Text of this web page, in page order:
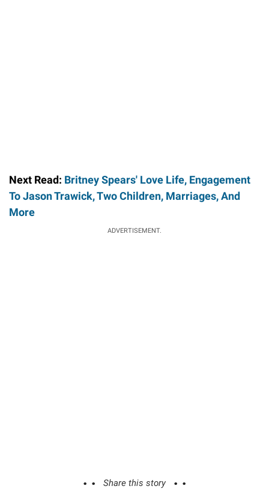
Next Read: Britney Spears' Love Life, Engagement
To Jason Trawick, Two Children, Marriages, And
More
ADVERTISEMENT.
Share this story